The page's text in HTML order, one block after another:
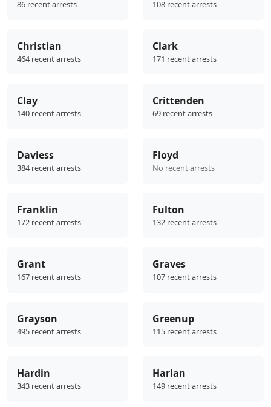
86 recent arrests 108 recent arrests
Christian
464 recent arrests
Clark
171 recent arrests
Clay
140 recent arrests
Crittenden
69 recent arrests
Daviess
384 recent arrests
Floyd
No recent arrests
Franklin
172 recent arrests
Fulton
132 recent arrests
Grant
167 recent arrests
Graves
107 recent arrests
Grayson
495 recent arrests
Greenup
115 recent arrests
Hardin
343 recent arrests
Harlan
149 recent arrests